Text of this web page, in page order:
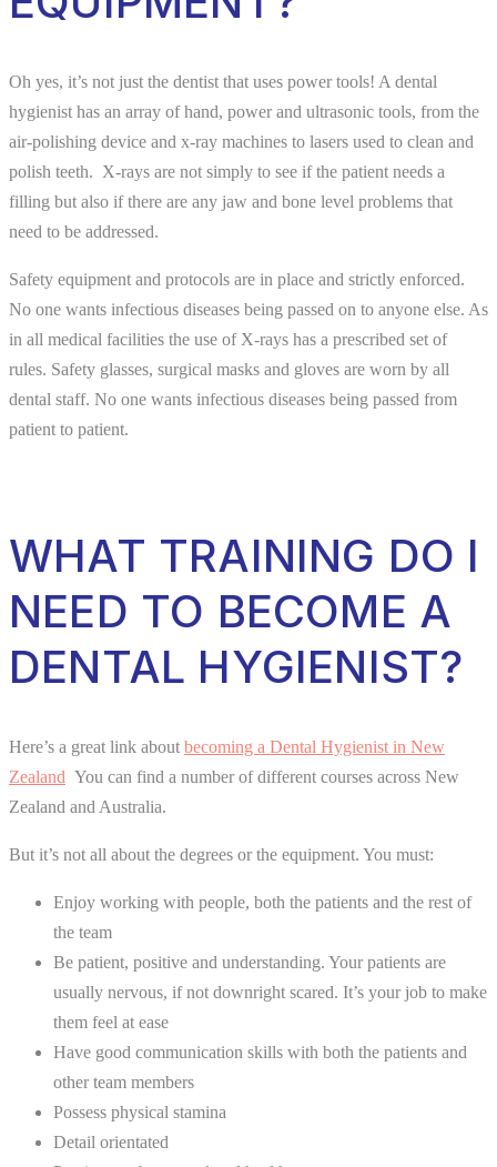
Oh yes, it’s not just the dentist that uses power tools! A dental
hygienist has an array of hand, power and ultrasonic tools, from the
air-polishing device and x-ray machines to lasers used to clean and
polish teeth. X-rays are not simply to see if the patient needs a
filling but also if there are any jaw and bone level problems that
need to be addressed.
Safety equipment and protocols are in place and strictly enforced.
No one wants infectious diseases being passed on to anyone else. As
in all medical facilities the use of X-rays has a prescribed set of
rules. Safety glasses, surgical masks and gloves are worn by all
dental staff. No one wants infectious diseases being passed from
patient to patient.
WHAT TRAINING DO I
NEED TO BECOME A
DENTAL HYGIENIST?
Here’s a great link about becoming a Dental Hygienist in New
Zealand You can find a number of different courses across New
Zealand and Australia.
But it’s not all about the degrees or the equipment. You must:
Enjoy working with people, both the patients and the rest of
the team
Be patient, positive and understanding. Your patients are
usually nervous, if not downright scared. It’s your job to make
them feel at ease
Have good communication skills with both the patients and
other team members
Possess physical stamina
Detail orientated